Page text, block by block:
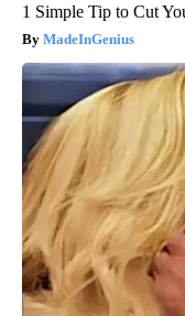
1 Simple Tip to Cut
MadeInGenius